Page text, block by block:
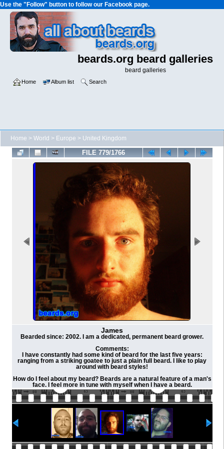
Use the "Follow" button to follow our Facebook page.
beards.org beard galleries
beard galleries
Home Album list Search
Home > World > Europe > United Kingdom
FILE 779/1766
James
Bearded since: 2002. I am a dedicated, permanent beard grower.
Comments:
I have constantly had some kind of beard for the last five years:
ranging from a striking goatee to just a plain full beard. I like to play
around with beard styles!
How do I feel about my beard? Beards are a natural feature of a man's
face. I feel more in tune with myself when I have a beard.